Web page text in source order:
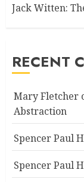
Jack Witten:
RECENT
Mary Fletcher
Abstraction
Spencer Paul
Spencer Paul